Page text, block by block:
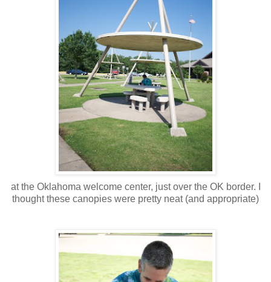
at the Oklahoma welcome center, just over the OK border. I
thought these canopies were pretty neat (and appropriate)